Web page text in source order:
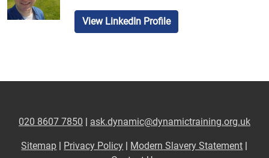
View LinkedIn Profile
020 8607 7850 ask.dynamic@dynamictraining.org.uk
Sitemap Privacy Policy Modern Slavery Statement